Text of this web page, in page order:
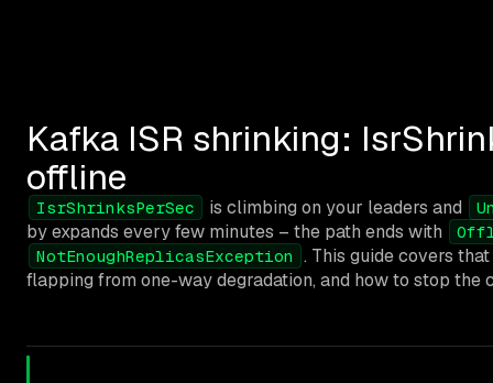
Kafka ISR shrinking:
offline
IsrShrinksPerSec is climbing on your leaders and
by expands every few minutes – the path ends with
NotEnoughReplicasException . This guide covers
flapping from one-way degradation, and how to stop the